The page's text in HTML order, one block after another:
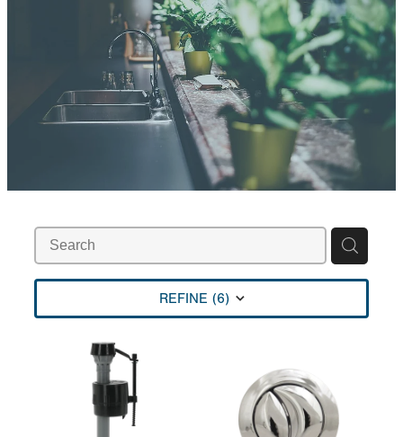
Heating Solutions
Household
Pipe & Fittings
Rural
Blog
REFINE (6)